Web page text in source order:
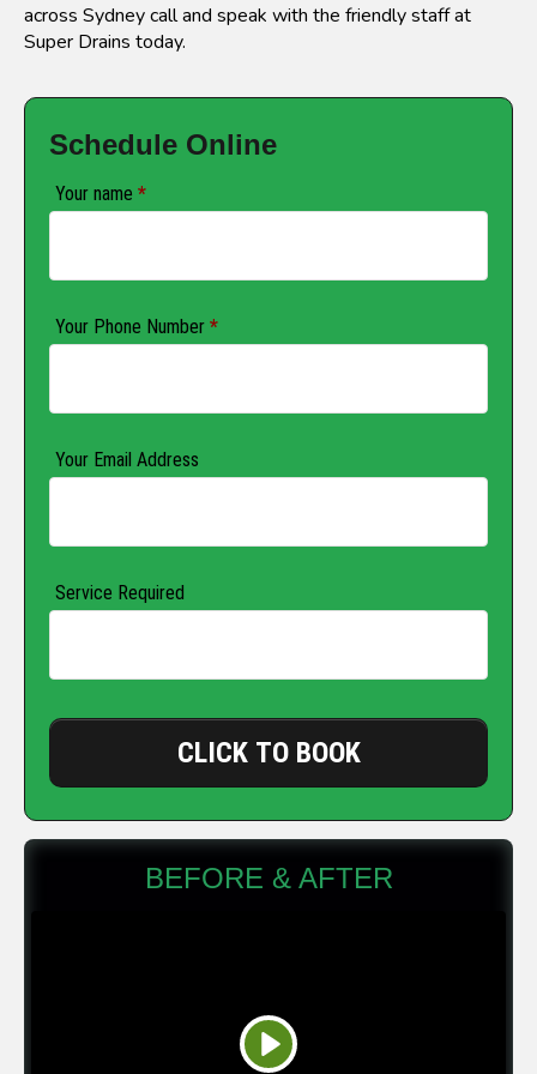
across Sydney call and speak with the friendly staff at
Super Drains today.
Schedule Online
Your name *
Your Phone Number *
Your Email Address
Service Required
CLICK TO BOOK
BEFORE & AFTER
Play